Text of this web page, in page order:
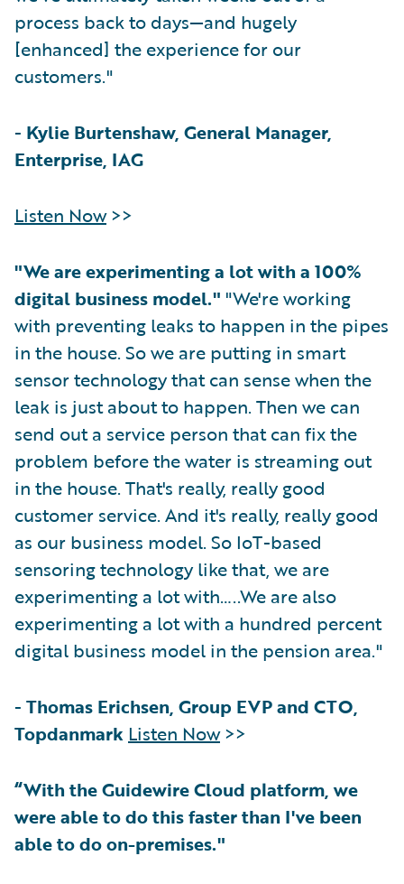
process back to days—and hugely
[enhanced] the experience for our
customers."
- Kylie Burtenshaw, General Manager,
Enterprise, IAG
Listen Now>>
"We are experimenting a lot with a 100%
digital business model." "We're working
with preventing leaks to happen in the pipes
in the house. So we are putting in smart
sensor technology that can sense when the
leak is just about to happen. Then we can
send out a service person that can fix the
problem before the water is streaming out
in the house. That's really, really good
customer service. And it's really, really good
as our business model. So IoT-based
sensoring technology like that, we are
experimenting a lot with…..We are also
experimenting a lot with a hundred percent
digital business model in the pension area."
- Thomas Erichsen, Group EVP and CTO,
Topdanmark Listen Now>>
“With the Guidewire Cloud platform, we
were able to do this faster than I've been
able to do on-premises."